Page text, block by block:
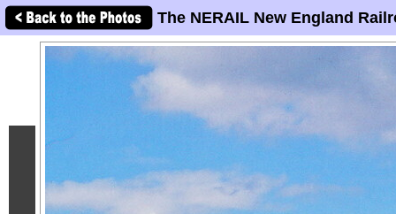
The NERAIL New England